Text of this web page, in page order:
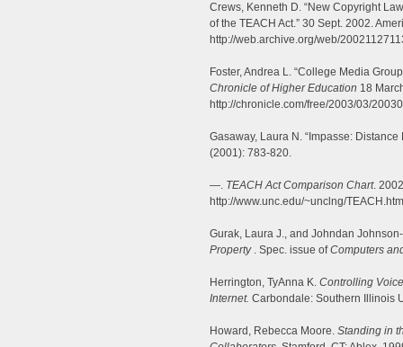
Crews, Kenneth D. “New Copyright
of the TEACH Act.” 30 Sept. 2002.
http://web.archive.org/web/
Foster, Andrea L. “College Media
Chronicle of Higher Education 18
http://chronicle.com/free/2003/03/
Gasaway, Laura N. “Impasse:
(2001): 783-820.
—. TEACH Act Comparison Chart.
http://www.unc.edu/~unclng/
Gurak, Laura J., and Johndan
Property. Spec. issue ofComputers
Herrington, TyAnna K. Controlling
Internet. Carbondale: Southern Illinois
Howard, Rebecca Moore. Standing in